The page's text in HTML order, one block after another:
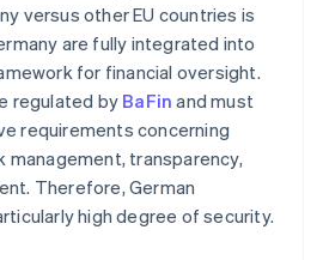
versus other EU countries is
are fully integrated into
for financial oversight.
regulated by BaFin and must
requirements concerning
management, transparency,
Therefore, German
high degree of security.